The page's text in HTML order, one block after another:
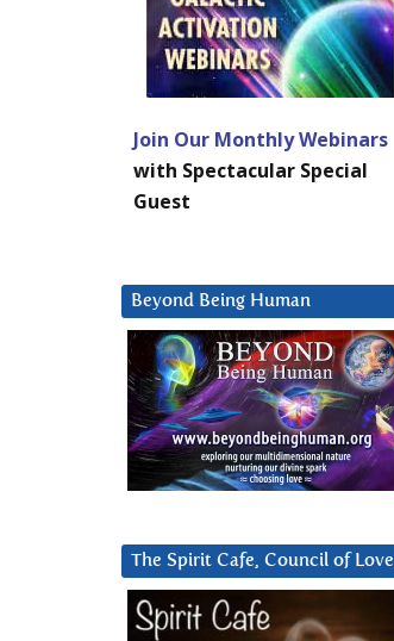
Join Our Monthly Webinars
with Spectacular Special
Guest
Beyond Being Human
The Spirit Cafe, Council of Love